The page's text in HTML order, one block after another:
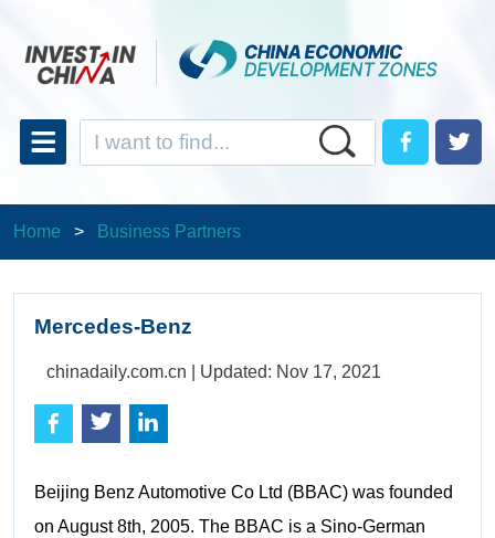
Home > Business Partners
Mercedes-Benz
chinadaily.com.cn | Updated: Nov 17, 2021
Beijing Benz Automotive Co Ltd (BBAC) was founded
on August 8th, 2005. The BBAC is a Sino-German